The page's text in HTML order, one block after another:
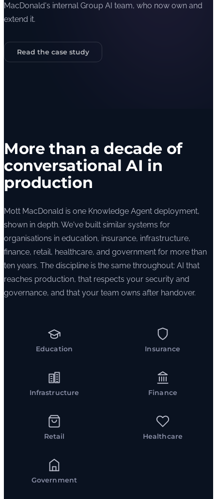
MacDonald's internal Group AI team, who now own and
extend it.
Read the case study
More than a decade of
conversational AI in
production
Mott MacDonald is one Knowledge Agent deployment,
shown in depth. We've built similar systems for
organisations in education, insurance, infrastructure,
finance, retail, healthcare, and government for more than
ten years. The discipline is the same throughout: AI that
reaches production, that respects your security and
governance, and that your team owns after handover.
Education Insurance
Infrastructure Finance
Retail Healthcare
Government